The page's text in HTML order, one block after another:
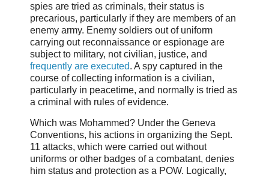
spies are tried as criminals, their status is
precarious, particularly if they are members of an
enemy army. Enemy soldiers out of uniform
carrying out reconnaissance or espionage are
subject to military, not civilian, justice, and
frequently are executed. A spy captured in the
course of collecting information is a civilian,
particularly in peacetime, and normally is tried as
a criminal with rules of evidence.
Which was Mohammed? Under the Geneva
Conventions, his actions in organizing the Sept.
11 attacks, which were carried out without
uniforms or other badges of a combatant, denies
him status and protection as a POW. Logically,